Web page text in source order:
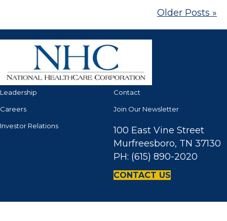
Older Posts »
Leadership
Careers
Investor Relations
Contact
Join Our Newsletter
100 East Vine Street
Murfreesboro, TN 37130
PH: (615) 890-2020
CONTACT US